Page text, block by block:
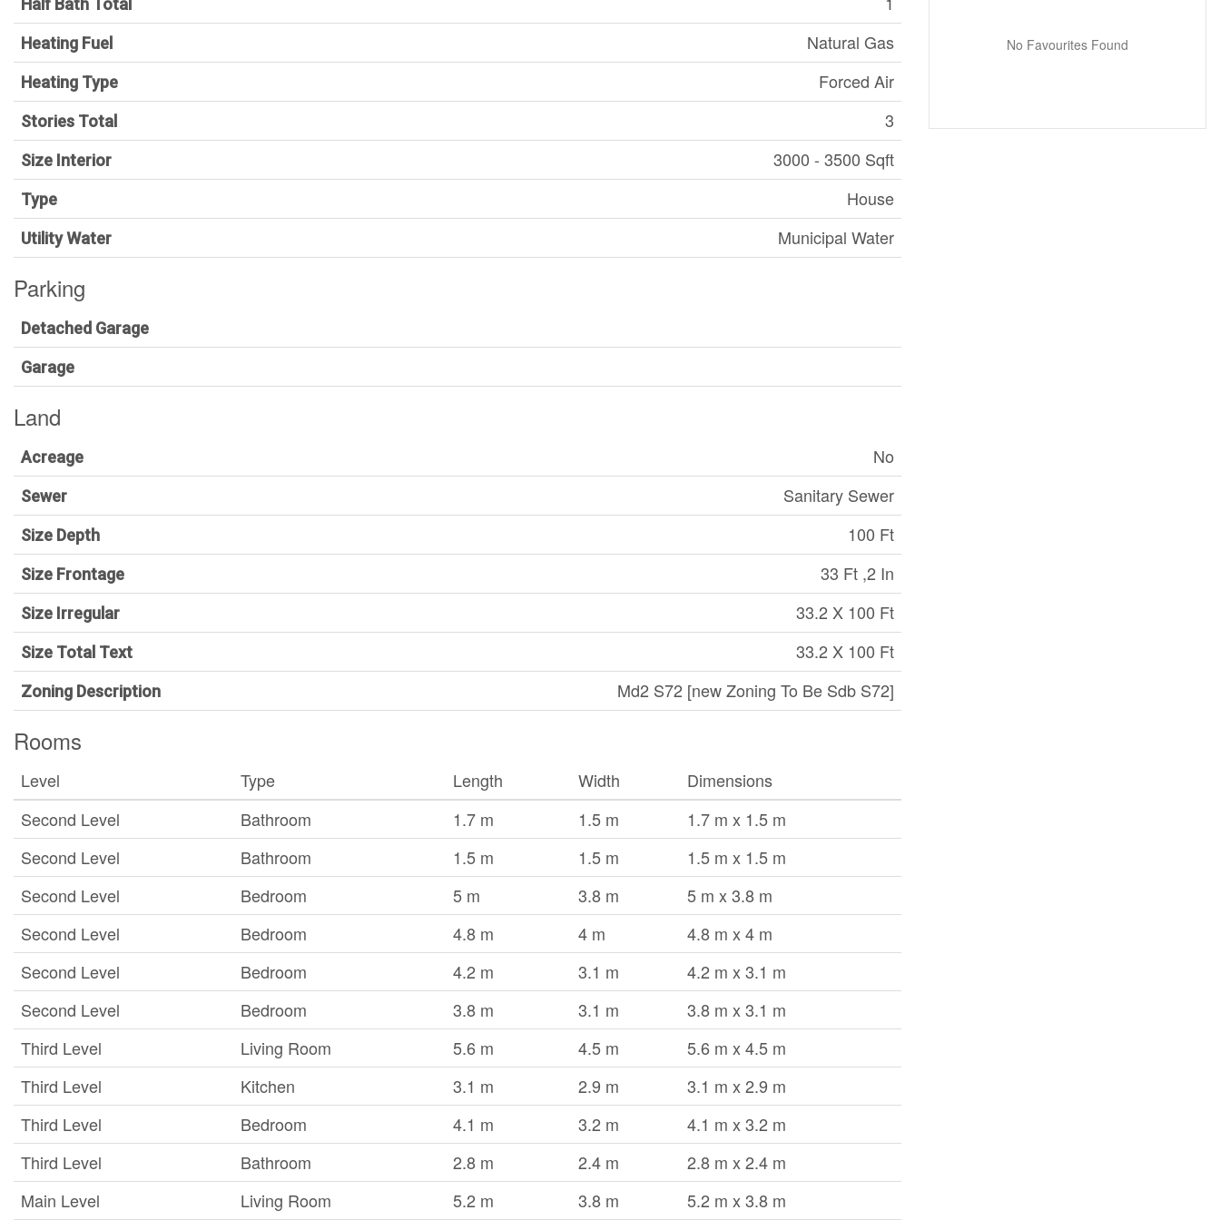
Half Bath Total
Heating Fuel Natural Gas
Heating Type Forced Air
Stories Total 3
Size Interior 3000 - 3500 Sqft
Type House
Utility Water Municipal Water
Parking
Detached Garage
Garage
Land
Acreage No
Sewer Sanitary Sewer
Size Depth 100 Ft
Size Frontage 33 Ft ,2 In
Size Irregular 33.2 X 100 Ft
Size Total Text 33.2 X 100 Ft
Zoning Description Md2 S72 [new Zoning To Be Sdb S72]
Rooms
Level Type Length Width
Dimensions
Second Level
Bathroom 1.7 m 1.5 m
1.7 m x 1.5 m
Second Level
Bathroom 1.5 m 1.5 m
1.5 m x 1.5 m
Second Level
Bedroom 5 m 3.8 m
5 m x 3.8 m
Second Level
Bedroom 4.8 m 4 m
4.8 m x 4 m
Second Level
Bedroom 4.2 m 3.1 m
4.2 m x 3.1 m
Second Level
Bedroom 3.8 m 3.1 m
3.8 m x 3.1 m
Third Level
Living Room 5.6 m 4.5 m
5.6 m x 4.5 m
Third Level
Kitchen 3.1 m 2.9 m
3.1 m x 2.9 m
Third Level
Bedroom 4.1 m 3.2 m
4.1 m x 3.2 m
Third Level
Bathroom 2.8 m 2.4 m
2.8 m x 2.4 m
Main Level
Living Room 5.2 m 3.8 m 5.2 m x 3.8 m
No Favourites Found